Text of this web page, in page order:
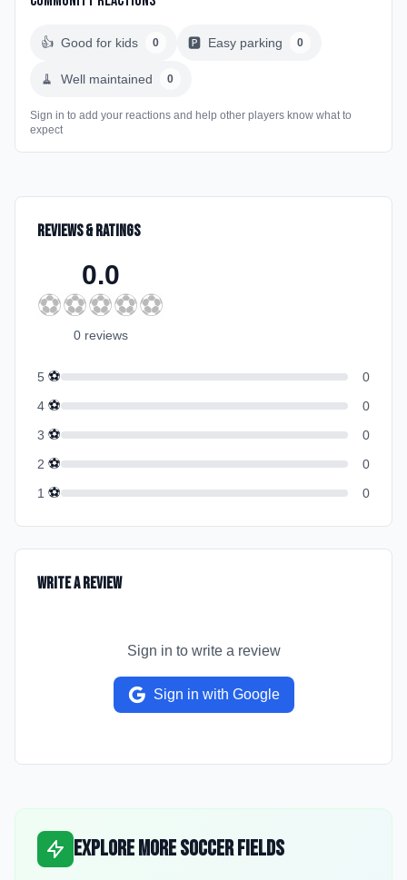
👍 Good for kids 0 🅿️ Easy parking 0
🧹 Well maintained 0
Sign in to add your reactions and help other players know what to
expect
Reviews & Ratings
0.0
⚽⚽⚽⚽⚽
0 reviews
5 ⚽
0
4 ⚽
0
3 ⚽
0
2 ⚽
0
1 ⚽ 0
Write a Review
Sign in to write a review
Sign in with Google
Explore More Soccer Fields